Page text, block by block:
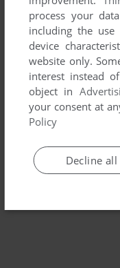
process your
including the use
device
website only.
interest instead
object in
your consent at
Policy
Decline all